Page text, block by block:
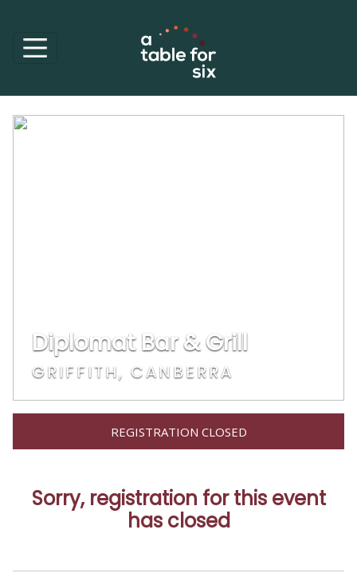
Diplomat Bar & Grill
GRIFFITH, CANBERRA
REGISTRATION CLOSED
Sorry, registration for this event
has closed